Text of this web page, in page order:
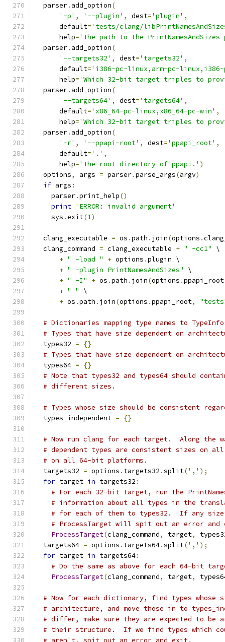
  parser
. add_option(
'-p' , '--plugin' , dest='plugin' ,
      default
='tests/clang/
      help
='The path to the
  parser
. add_option(
'--targets32' , dest='targets32' ,
      default
='i386-pc-linux,arm-pc-linux,i386-
      help
='Which 32-bit target triples to
  parser
. add_option(
'--targets64' , dest='targets64' ,
      default
='x86_64-pc-linux,x86_64-pc-win' ,
      help
='Which 32-bit target triples to
  parser
. add_option(
'-r' , '--ppapi-root' , dest='ppapi_root' ,
      default
='.' ,
      help
='The root directory of ppapi.' )
  options
, args = parser.parse_args(argv)
if args :
    parser
.print_help()
print 'ERROR: invalid argument'
    sys
.exit(1)
  clang_executable
= os .path . join(options .
  clang_command
= clang_executable + " -cc1"
\
+ " -load " + options .plugin \
+ " -plugin PrintNamesAndSizes"
\
+ " -I" + os .path . join(options .ppapi_root
+ " "
\
+ os .path . join(options .ppapi_root,
# Dictionaries mapping type names to
# Types that have size dependent on
  types32
=
{}
# Types that have size dependent on
  types64
=
{}
# Note that types32 and types64 should
# different sizes.
# Types whose size should be consistent
  types_independent
= {}
# Now run clang for each target.  Along the
# dependent types are consistent sizes on
# on all 64-bit platforms.
  targets32
= options . targets32 .split(',' );
for target in targets32 :
# For each 32-bit target, run the
# information about all types in the
# for each of them to types32.  If any size
# ProcessTarget will spit out an error
ProcessTarget(clang_command, target,
  targets64
= options . targets64.split(',' );
for target in targets64:
# Do the same as above for each 64-bit
ProcessTarget(clang_command, target,
# Now for each dictionary, find types whose
# architecture, and move those in to
# differ, make sure they are expected to be
# their structure.  If we find types which
# aren't, spit out an error and exit.